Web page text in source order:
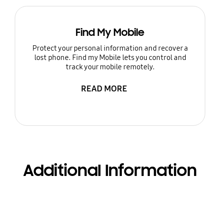
Find My Mobile
Protect your personal information and recover a
lost phone. Find my Mobile lets you control and
track your mobile remotely.
READ MORE
Additional Information